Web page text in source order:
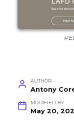
AUTHOR
Antony
MODIFIED BY
May 20,